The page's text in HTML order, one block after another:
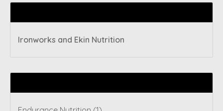
Ironworks and Ekin Nutrition